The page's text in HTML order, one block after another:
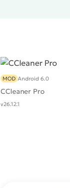
CCleaner Pro
MOD Android 6.0
v26.12.1